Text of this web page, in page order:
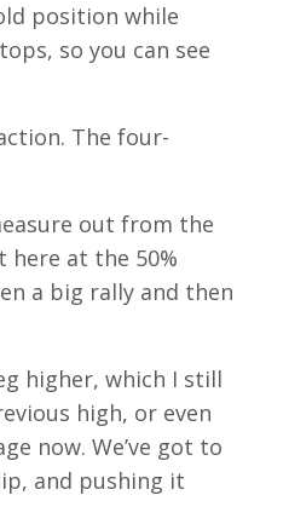
position while
so you can see
The four-
out from the
here at the 50%
a big rally and then
higher, which I still
high, or even
now. We’ve got to
and pushing it